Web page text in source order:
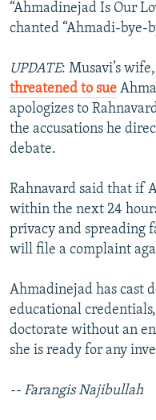
“Ahmadinejad Is Our
chanted “Ahmadi-bye-
UPDATE: Musavi’s
threatened to sue
apologizes to
the accusations he
debate.
Rahnavard said that if
within the next 24
privacy and spreading
will file a complaint
Ahmadinejad has cast
educational
doctorate without an
she is ready for any
-- Farangis Najibullah